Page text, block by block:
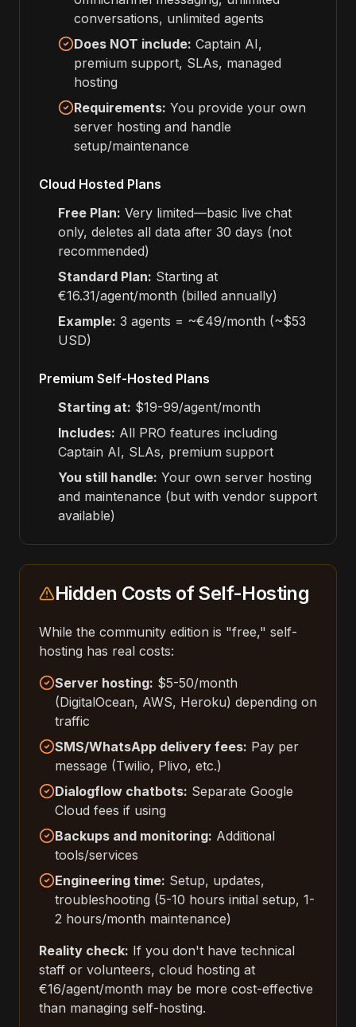
conversations, unlimited agents
Does NOT include: Captain AI,
premium support, SLAs, managed
hosting
Requirements: You provide your own
server hosting and handle
setup/maintenance
Cloud Hosted Plans
Free Plan: Very limited—basic live chat
only, deletes all data after 30 days (not
recommended)
Standard Plan: Starting at
€16.31/agent/month (billed annually)
Example: 3 agents = ~€49/month (~$53
USD)
Premium Self-Hosted Plans
Starting at: $19-99/agent/month
Includes: All PRO features including
Captain AI, SLAs, premium support
You still handle: Your own server hosting
and maintenance (but with vendor support
available)
Hidden Costs of Self-Hosting
While the community edition is "free," self-
hosting has real costs:
Server hosting: $5-50/month
(DigitalOcean, AWS, Heroku) depending on
traffic
SMS/WhatsApp delivery fees: Pay per
message (Twilio, Plivo, etc.)
Dialogflow chatbots: Separate Google
Cloud fees if using
Backups and monitoring: Additional
tools/services
Engineering time: Setup, updates,
troubleshooting (5-10 hours initial setup, 1-
2 hours/month maintenance)
Reality check: If you don't have technical
staff or volunteers, cloud hosting at
€16/agent/month may be more cost-effective
than managing self-hosting.